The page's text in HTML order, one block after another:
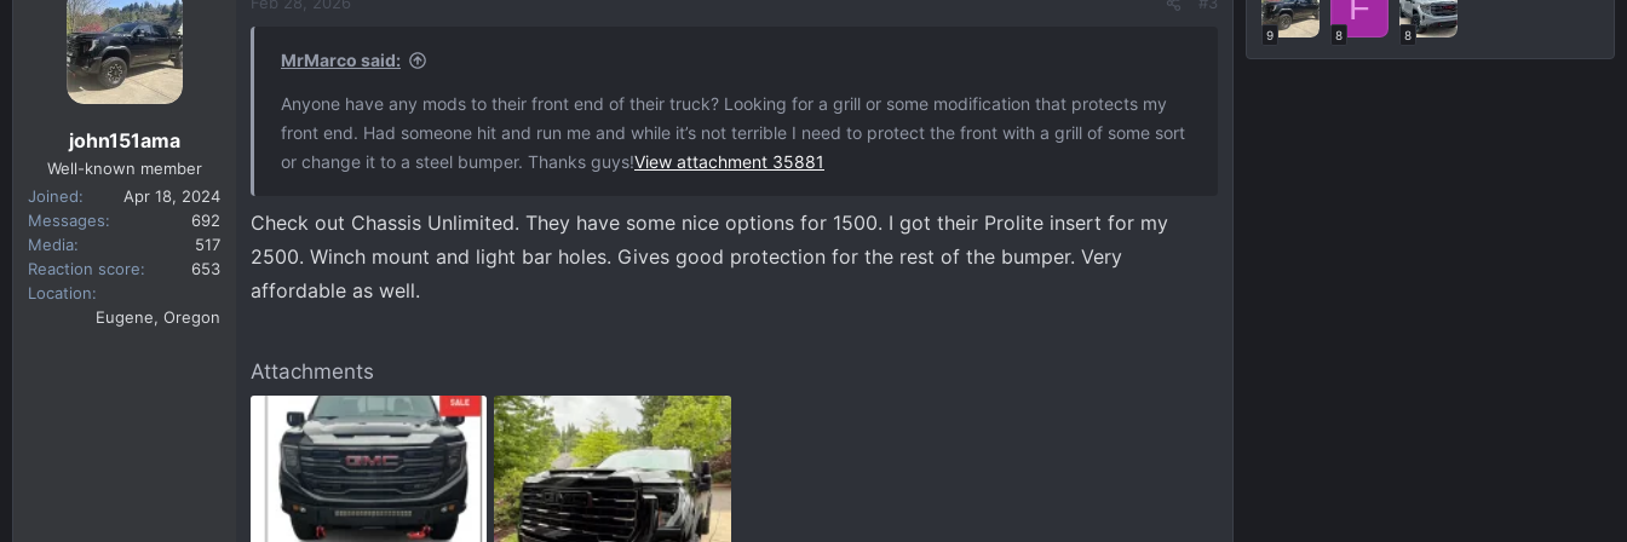
john151ama
Well-known member
Joined
Apr 18, 2024
Messages
692
Media
517
Reaction score
653
Location
Eugene, Oregon
MrMarco said:
Anyone have any mods to their front end of their truck? Looking for a grill or some modification that protects my
front end. Had someone hit and run me and while it’s not terrible I need to protect the front with a grill of some sort
or change it to a steel bumper. Thanks guys!View attachment 35881
Check out Chassis Unlimited. They have some nice options for 1500. I got their Prolite insert for my
2500. Winch mount and light bar holes. Gives good protection for the rest of the bumper. Very
affordable as well.
Attachments
9 8 8